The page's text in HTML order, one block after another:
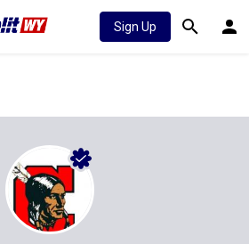
Sign Up